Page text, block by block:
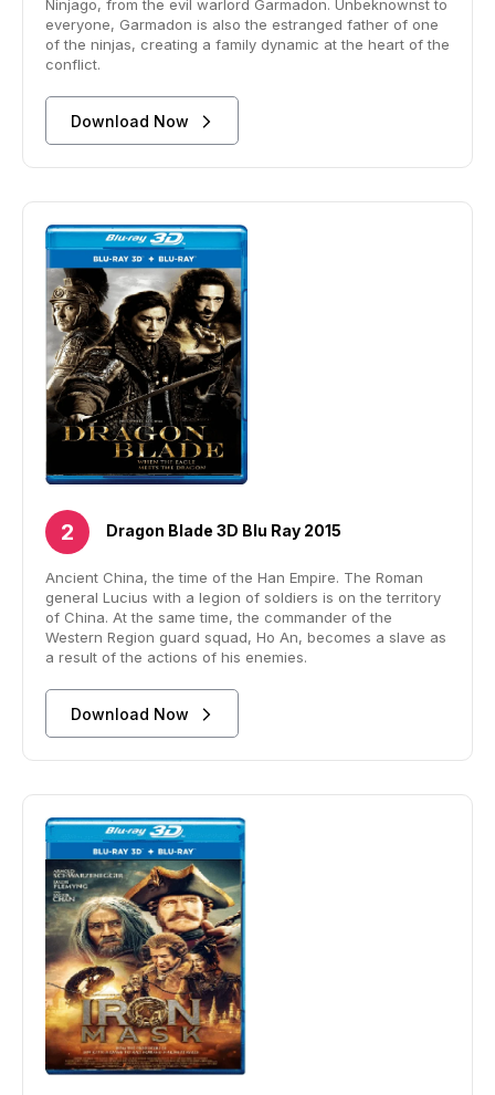
Ninjago, from the evil warlord Garmadon. Unbeknownst to
everyone, Garmadon is also the estranged father of one
of the ninjas, creating a family dynamic at the heart of the
conflict.
Download Now
Dragon Blade 3D Blu Ray 2015
Ancient China, the time of the Han Empire. The Roman
general Lucius with a legion of soldiers is on the territory
of China. At the same time, the commander of the
Western Region guard squad, Ho An, becomes a slave as
a result of the actions of his enemies.
Download Now